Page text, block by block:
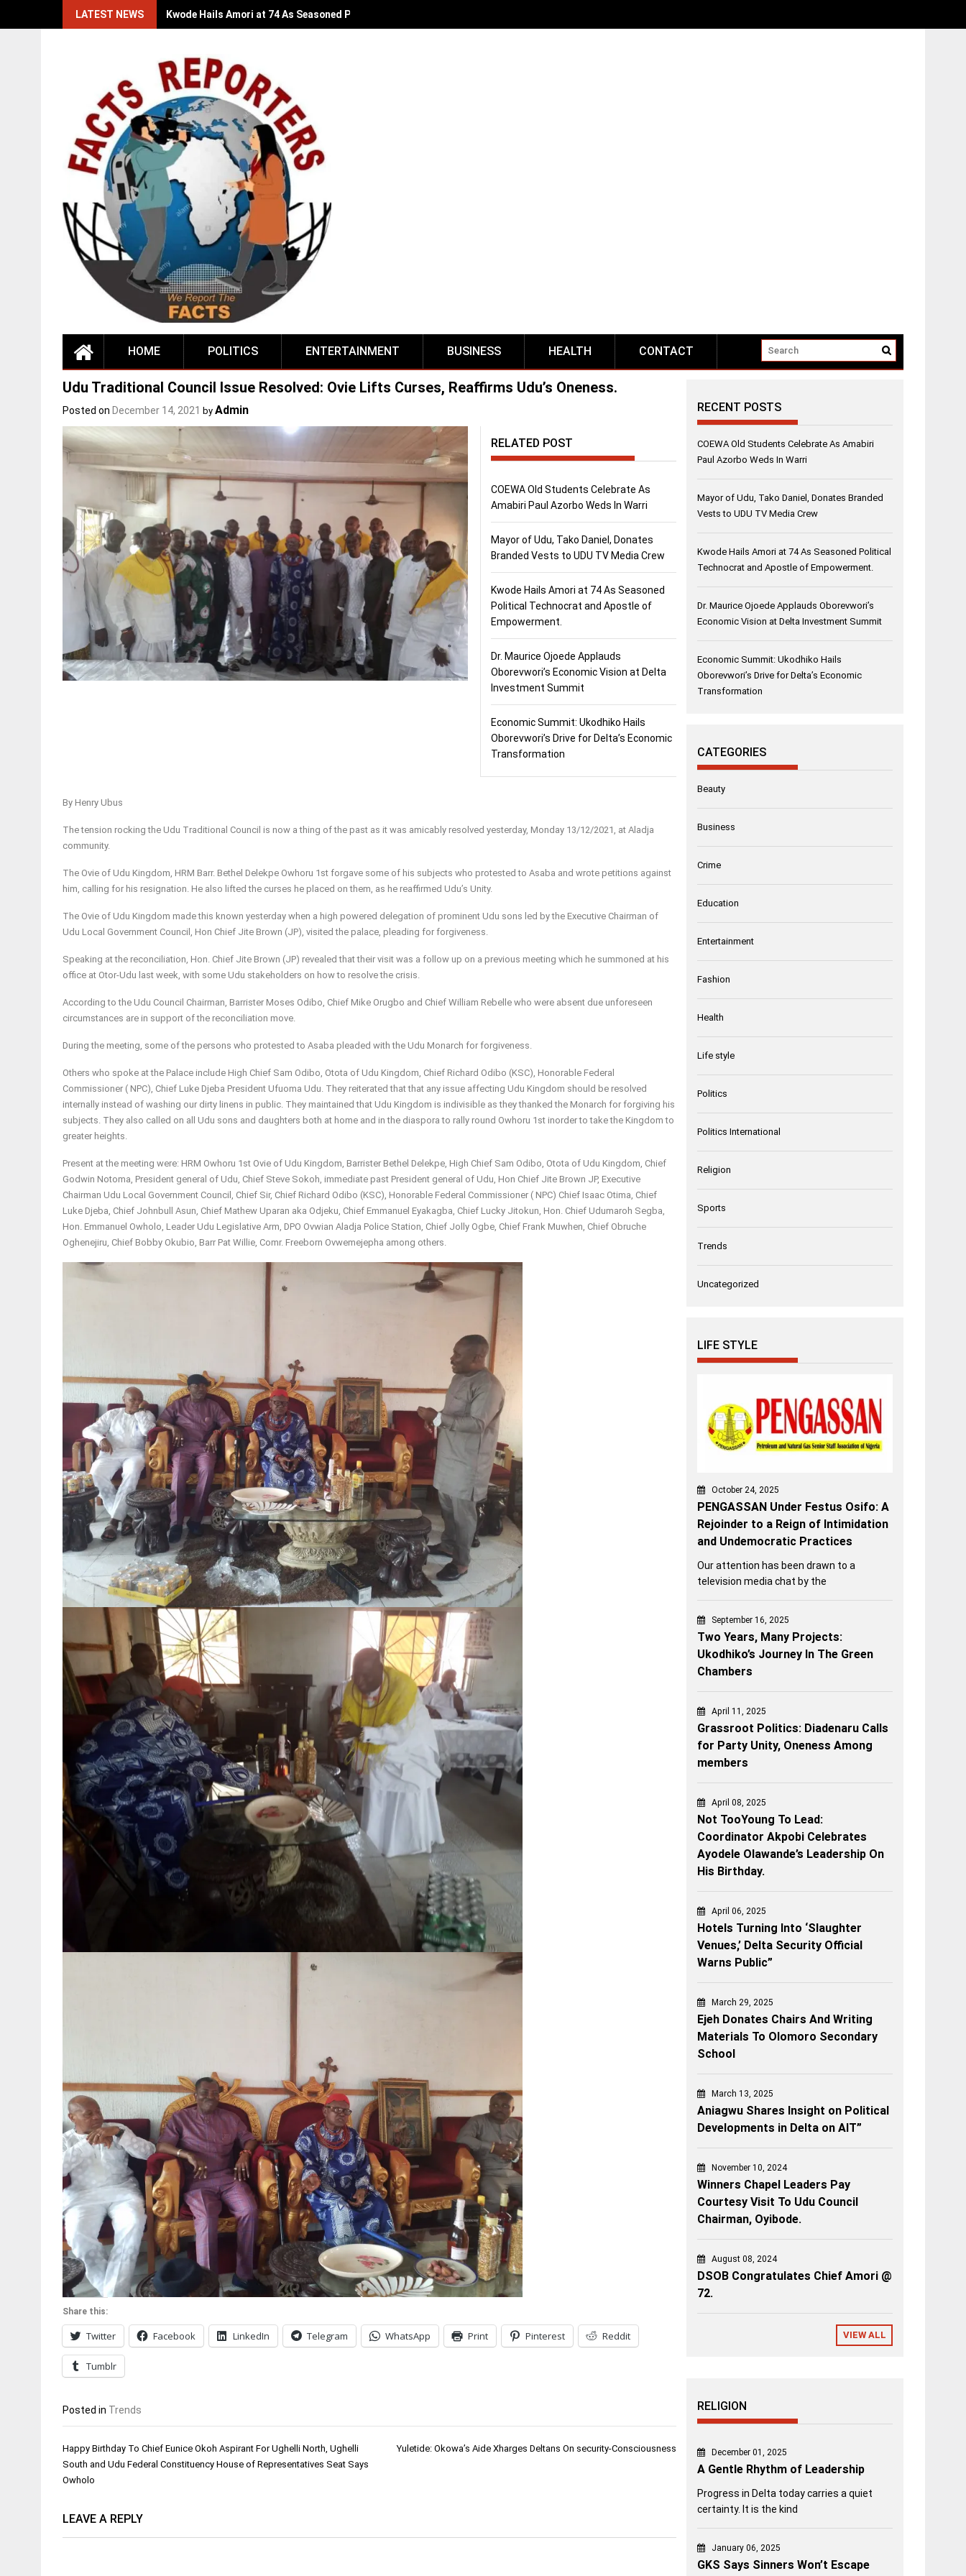
LATEST NEWS Kwode Hails Amori at 74 As Seasoned Political Technocrat and Apostle of Empowerment.
HOME POLITICS ENTERTAINMENT BUSINESS HEALTH CONTACT
Udu Traditional Council Issue Resolved: Ovie Lifts Curses, Reaffirms Udu’s Oneness.
Posted on December 14, 2021 by Admin
RELATED POST
COEWA Old Students Celebrate As
Amabiri Paul Azorbo Weds In Warri
Mayor of Udu, Tako Daniel, Donates
Branded Vests to UDU TV Media Crew
Kwode Hails Amori at 74 As Seasoned
Political Technocrat and Apostle of
Empowerment.
Dr. Maurice Ojoede Applauds
Oborevwori’s Economic Vision at Delta
Investment Summit
Economic Summit: Ukodhiko Hails
Oborevwori’s Drive for Delta’s Economic
Transformation
By Henry Ubus
The tension rocking the Udu Traditional Council is now a thing of the past as it was amicably resolved yesterday, Monday 13/12/2021, at Aladja
community.
The Ovie of Udu Kingdom, HRM Barr. Bethel Delekpe Owhoru 1st forgave some of his subjects who protested to Asaba and wrote petitions against
him, calling for his resignation. He also lifted the curses he placed on them, as he reaffirmed Udu’s Unity.
The Ovie of Udu Kingdom made this known yesterday when a high powered delegation of prominent Udu sons led by the Executive Chairman of
Udu Local Government Council, Hon Chief Jite Brown (JP), visited the palace, pleading for forgiveness.
Speaking at the reconciliation, Hon. Chief Jite Brown (JP) revealed that their visit was a follow up on a previous meeting which he summoned at his
office at Otor-Udu last week, with some Udu stakeholders on how to resolve the crisis.
According to the Udu Council Chairman, Barrister Moses Odibo, Chief Mike Orugbo and Chief William Rebelle who were absent due unforeseen
circumstances are in support of the reconciliation move.
During the meeting, some of the persons who protested to Asaba pleaded with the Udu Monarch for forgiveness.
Others who spoke at the Palace include High Chief Sam Odibo, Otota of Udu Kingdom, Chief Richard Odibo (KSC), Honorable Federal
Commissioner ( NPC), Chief Luke Djeba President Ufuoma Udu. They reiterated that that any issue affecting Udu Kingdom should be resolved
internally instead of washing our dirty linens in public. They maintained that Udu Kingdom is indivisible as they thanked the Monarch for forgiving his
subjects. They also called on all Udu sons and daughters both at home and in the diaspora to rally round Owhoru 1st inorder to take the Kingdom to
greater heights.
Present at the meeting were: HRM Owhoru 1st Ovie of Udu Kingdom, Barrister Bethel Delekpe, High Chief Sam Odibo, Otota of Udu Kingdom, Chief
Godwin Notoma, President general of Udu, Chief Steve Sokoh, immediate past President general of Udu, Hon Chief Jite Brown JP, Executive
Chairman Udu Local Government Council, Chief Sir, Chief Richard Odibo (KSC), Honorable Federal Commissioner ( NPC) Chief Isaac Otima, Chief
Luke Djeba, Chief Johnbull Asun, Chief Mathew Uparan aka Odjeku, Chief Emmanuel Eyakagba, Chief Lucky Jitokun, Hon. Chief Udumaroh Segba,
Hon. Emmanuel Owholo, Leader Udu Legislative Arm, DPO Ovwian Aladja Police Station, Chief Jolly Ogbe, Chief Frank Muwhen, Chief Obruche
Oghenejiru, Chief Bobby Okubio, Barr Pat Willie, Comr. Freeborn Ovwemejepha among others.
Share this:
Twitter Facebook LinkedIn Telegram WhatsApp Print Pinterest Reddit
Tumblr
Posted in Trends
Post
navigation
Happy Birthday To Chief Eunice Okoh Aspirant For Ughelli North, Ughelli
South and Udu Federal Constituency House of Representatives Seat Says
Owholo
Yuletide: Okowa’s Aide Xharges Deltans On security-Consciousness
LEAVE A REPLY
RECENT POSTS
COEWA Old Students Celebrate As Amabiri
Paul Azorbo Weds In Warri
Mayor of Udu, Tako Daniel, Donates Branded
Vests to UDU TV Media Crew
Kwode Hails Amori at 74 As Seasoned Political
Technocrat and Apostle of Empowerment.
Dr. Maurice Ojoede Applauds Oborevwori’s
Economic Vision at Delta Investment Summit
Economic Summit: Ukodhiko Hails
Oborevwori’s Drive for Delta’s Economic
Transformation
CATEGORIES
Beauty
Business
Crime
Education
Entertainment
Fashion
Health
Life style
Politics
Politics International
Religion
Sports
Trends
Uncategorized
LIFE STYLE
October 24, 2025
PENGASSAN Under Festus Osifo: A
Rejoinder to a Reign of Intimidation
and Undemocratic Practices
Our attention has been drawn to a
television media chat by the
September 16, 2025
Two Years, Many Projects:
Ukodhiko’s Journey In The Green
Chambers
April 11, 2025
Grassroot Politics: Diadenaru Calls
for Party Unity, Oneness Among
members
April 08, 2025
Not TooYoung To Lead:
Coordinator Akpobi Celebrates
Ayodele Olawande’s Leadership On
His Birthday.
April 06, 2025
Hotels Turning Into ‘Slaughter
Venues,’ Delta Security Official
Warns Public”
March 29, 2025
Ejeh Donates Chairs And Writing
Materials To Olomoro Secondary
School
March 13, 2025
Aniagwu Shares Insight on Political
Developments in Delta on AIT”
November 10, 2024
Winners Chapel Leaders Pay
Courtesy Visit To Udu Council
Chairman, Oyibode.
August 08, 2024
DSOB Congratulates Chief Amori @
72.
VIEW ALL
RELIGION
December 01, 2025
A Gentle Rhythm of Leadership
Progress in Delta today carries a quiet
certainty. It is the kind
January 06, 2025
GKS Says Sinners Won’t Escape